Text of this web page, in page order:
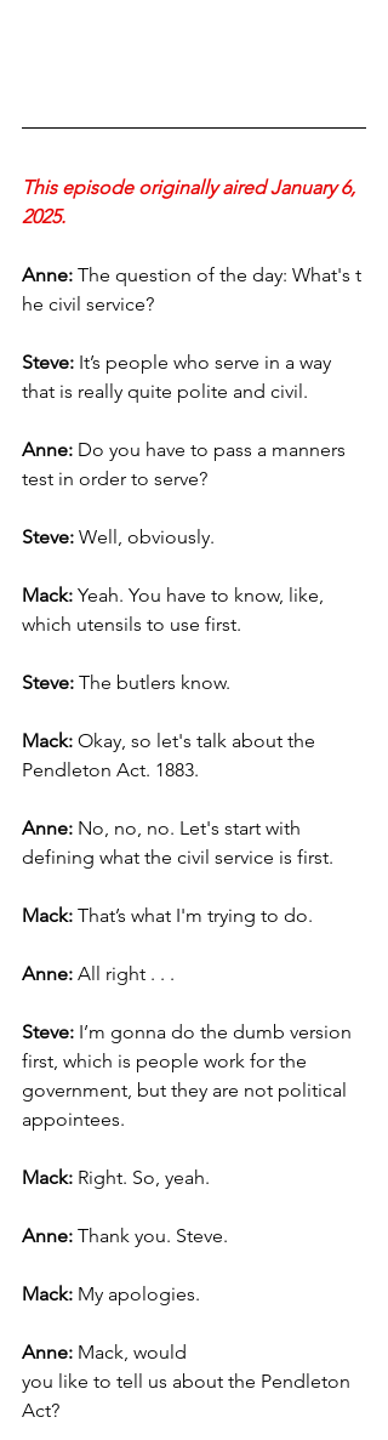
This episode originally aired January 6,
2025.
Anne: The question of the day: What's t
he civil service?
Steve: It’s people who serve in a way
that is really quite polite and civil.
Anne: Do you have to pass a manners
test in order to serve?
Steve: Well, obviously.
Mack: Yeah. You have to know, like,
which utensils to use first.
Steve: The butlers know.
Mack: Okay, so let's talk about the
Pendleton Act. 1883.
Anne: No, no, no. Let's start with
defining what the civil service is first.
Mack: That’s what I'm trying to do.
Anne: All right . . .
Steve: I’m gonna do the dumb version
first, which is people work for the
government, but they are not political
appointees.
Mack: Right. So, yeah.
Anne: Thank you. Steve.
Mack: My apologies.
Anne: Mack, would
you like to tell us about the Pendleton
Act?